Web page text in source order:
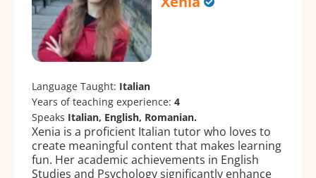
Language Taught: Italian
Years of teaching experience: 4
Speaks Italian, English, Romanian.
Xenia is a proficient Italian tutor who loves to
create meaningful content that makes learning
fun. Her academic achievements in English
Studies and Psychology significantly enhance